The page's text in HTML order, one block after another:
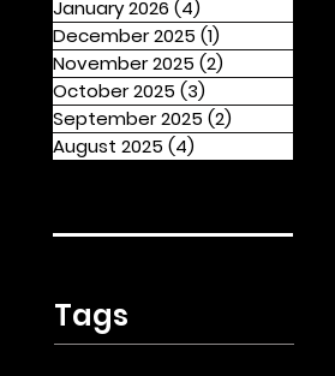
January 2026 (4)
December 2025 (1)
November 2025 (2)
October 2025 (3)
September 2025 (2)
August 2025 (4)
Tags